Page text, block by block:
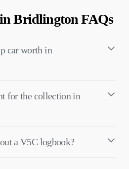
Bridlington FAQs
car worth in
for the collection in
a V5C logbook?